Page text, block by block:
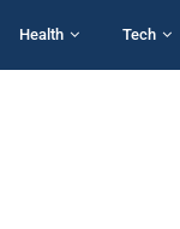
Health Tech